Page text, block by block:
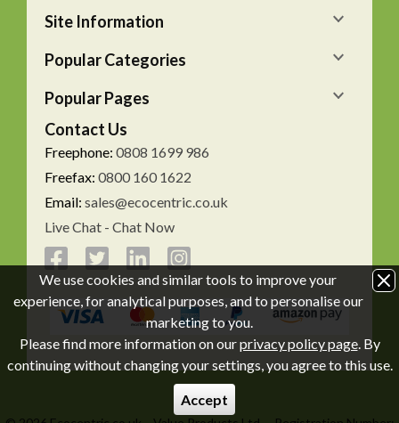
We use cookies and similar tools to improve your
experience, for analytical purposes, and to personalise our
marketing to you.
Please find more information on ourprivacy policy page. By
continuing without changing your settings, you agree to this use.
Accept
Site Information
Popular Categories
Popular Pages
Contact Us
Freephone: 0808 1699 986
Freefax: 0800 160 1622
Email: sales@ecocentric.co.uk
Live Chat - Chat Now